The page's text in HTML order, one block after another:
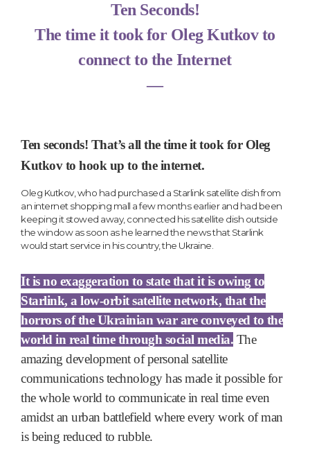
Ten Seconds!
The time it took for Oleg Kutkov to
connect to the Internet
―
Ten seconds! That’s all the time it took for Oleg
Kutkov to hook up to the internet.
Oleg Kutkov, who had purchased a Starlink satellite dish from
an internet shopping mall a few months earlier and had been
keeping it stowed away, connected his satellite dish outside
the window as soon as he learned the news that Starlink
would start service in his country, the Ukraine.
It is no exaggeration to state that it is owing to
Starlink, a low-orbit satellite network, that the
horrors of the Ukrainian war are conveyed to the
world in real time through social media. The
amazing development of personal satellite
communications technology has made it possible for
the whole world to communicate in real time even
amidst an urban battlefield where every work of man
is being reduced to rubble.